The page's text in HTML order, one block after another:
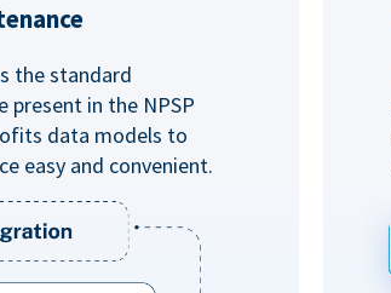
the standard
present in the NPSP
data models to
easy and convenient.